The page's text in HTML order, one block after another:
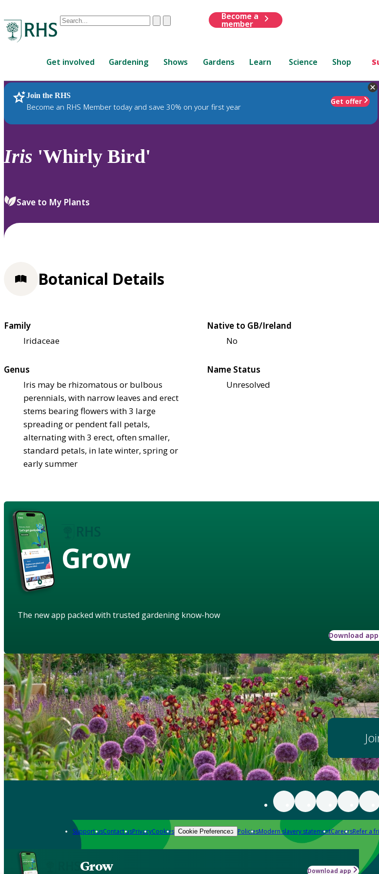
Conduct
are
up
and
down
to
review
select.
ClearSubmit
Become a
member
Get involved Gardening Shows Gardens Learn Science Shop
Join the RHS
Become an RHS Member today and save 30% on your first year
Get offer
RHS Home Plants
Iris 'Whirly Bird'
Save to My Plants
Botanical Details
Family
Iridaceae
Native to GB/Ireland
No
Genus
Iris may be rhizomatous or bulbous
perennials, with narrow leaves and erect
stems bearing flowers with 3 large
spreading or pendent fall petals,
alternating with 3 erect, often smaller,
standard petals, in late winter, spring or
early summer
Name Status
Unresolved
Grow
The new app packed with trusted gardening know-how
Download app
Support usContact usPrivacyCookies Cookie Preferences PoliciesModern slavery statementCareersRefer a
Grow Download app